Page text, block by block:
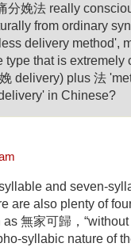
分娩法 really
from ordinary
delivery method',
type that is extremely
delivery) plus 法
in Chinese?
and seven-
are also plenty of
無家可歸，
syllabic nature of